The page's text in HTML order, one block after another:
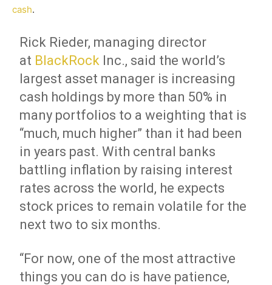
cash.
Rick Rieder, managing director
at BlackRock Inc., said the world’s
largest asset manager is increasing
cash holdings by more than 50% in
many portfolios to a weighting that is
“much, much higher” than it had been
in years past. With central banks
battling inflation by raising interest
rates across the world, he expects
stock prices to remain volatile for the
next two to six months.
“For now, one of the most attractive
things you can do is have patience,